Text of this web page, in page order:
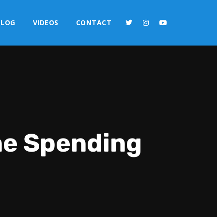
VIDEOS CONTACT
Spending